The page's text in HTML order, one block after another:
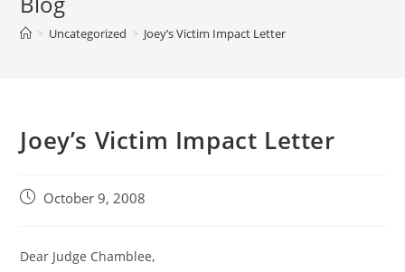
> Uncategorized > Joey’s Victim Impact Letter
Joey’s Victim Impact Letter
PostOctober 9, 2008
Dear Judge Chamblee,